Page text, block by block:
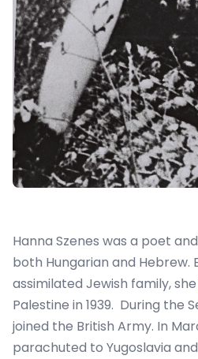
Hanna Szenes was a poet
both Hungarian and Hebrew.
assimilated Jewish family,
Palestine in 1939. During the
joined the British Army. In
parachuted to Yugoslavia